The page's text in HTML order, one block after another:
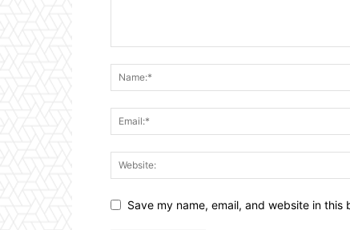
Save my name, email, and website in